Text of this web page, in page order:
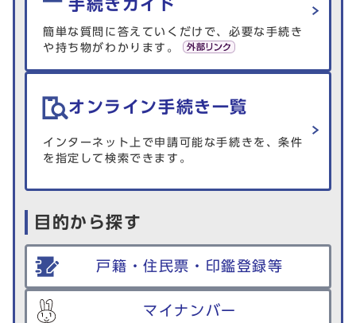
手続きガイド
簡単な質問に答えていくだけで、必要な手続き
や持ち物がわかります。
オンライン手続き一覧
インターネット上で申請可能な手続きを、条件
を指定して検索できます。
目的から探す
戸籍・住民票・印鑑登録等
マイナンバー